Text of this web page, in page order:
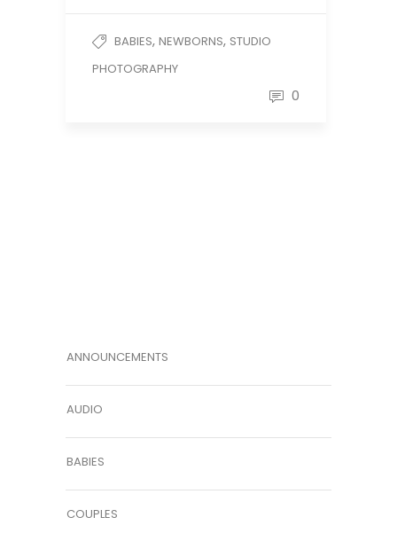
BABIES, NEWBORNS, STUDIO
PHOTOGRAPHY
0
ANNOUNCEMENTS
AUDIO
BABIES
COUPLES